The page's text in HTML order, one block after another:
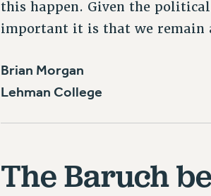
this happen. Given the
important it is that we remain
Brian Morgan
Lehman College
The Baruch